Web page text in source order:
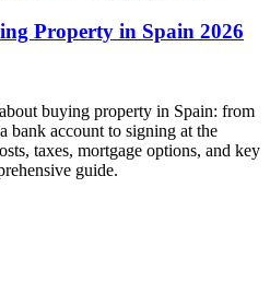
Property in Spain 2026
buying property in Spain: from
bank account to signing at the
taxes, mortgage options, and key
guide.